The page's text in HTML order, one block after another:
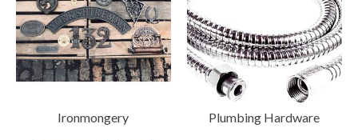
Ironmongery Plumbing Hardware